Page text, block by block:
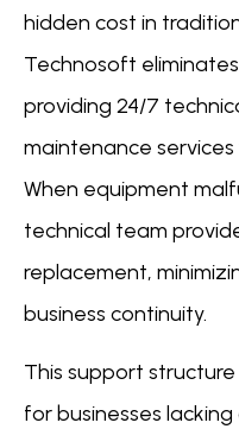
hidden cost in
Technosoft
providing 24/7
maintenance
When equipment
technical team
replacement,
business continuity.
This support
for businesses